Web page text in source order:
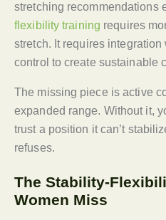
stretching recommendations
flexibility training requires
stretch. It requires
control to create sustainable
The missing piece is active
expanded range. Without it,
trust a position it can’t
refuses.
The Stability-
Women Miss